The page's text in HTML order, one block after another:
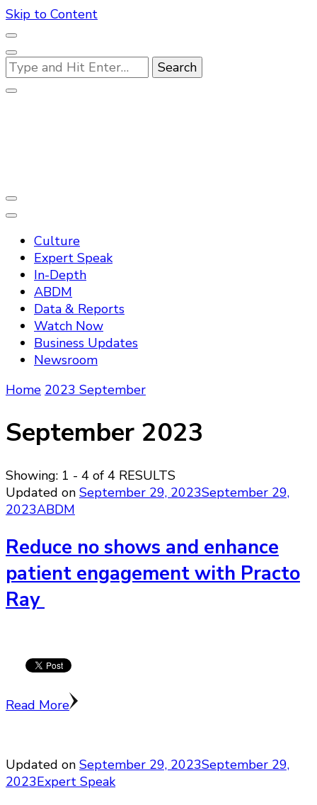
Skip to Content
Looking
for
Something?
Culture
Expert Speak
In-Depth
ABDM
Data & Reports
Watch Now
Business Updates
Newsroom
Home 2023 September
September 2023
Showing: 1 - 4 of 4 RESULTS
Updated on September 29, 2023September 29,
2023ABDM
Reduce no shows and enhance
patient engagement with Practo
Ray
Read More
Updated on September 29, 2023September 29,
2023Expert Speak